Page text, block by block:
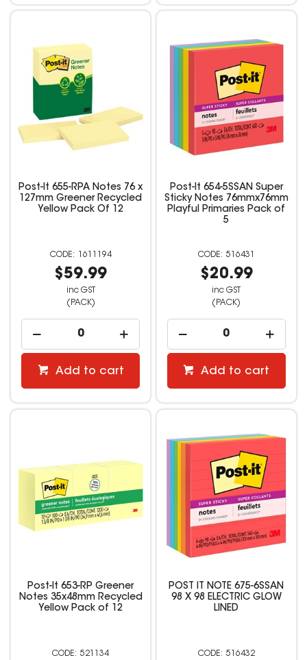
Post-It 655-RPA Notes 76 x
127mm Greener Recycled
Yellow Pack Of 12
1611194
$59.99
inc GST
(PACK)
Add to cart
Post-It 654-5SSAN Super
Sticky Notes 76mmx76mm
Playful Primaries Pack of
5
516431
$20.99
inc GST
(PACK)
Add to cart
Post-It 653-RP Greener
Notes 35x48mm Recycled
Yellow Pack of 12
521134
POST IT NOTE 675-6SSAN
98 X 98 ELECTRIC GLOW
LINED
516432